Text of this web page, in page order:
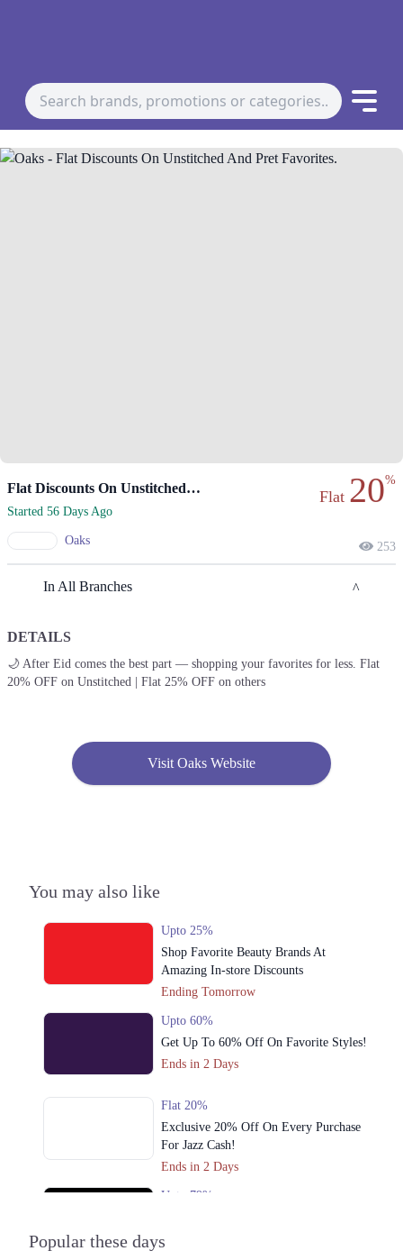
Flat Discounts On Unstitched And Pret Favorites.
Started 56 Days Ago
Oaks
Flat 20%
253
In All Branches
Lahore
1. Emporium, Abdul Haque Rd, Trade Centre Commercial Area Phase 2
2. Packages Mall, Walton Road, Nishter Town, Lahore, Punjab
Get Derections
DETAILS
🌙 After Eid comes the best part — shopping your favorites for less. Flat
20% OFF on Unstitched | Flat 25% OFF on others
Visit Oaks Website
You may also like
Upto 25%
Shop Favorite Beauty Brands At
Amazing In-store Discounts
Ending Tomorrow
Upto 60%
Get Up To 60% Off On Favorite Styles!
Ends in 2 Days
Flat 20%
Exclusive 20% Off On Every Purchase
For Jazz Cash!
Ends in 2 Days
Upto 79%
Popular these days